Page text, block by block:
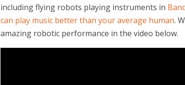
including flying robots playing instruments in
can play music better than your average human.
amazing robotic performance in the video below.